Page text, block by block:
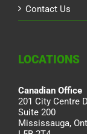
Contact Us
LOCATIONS
Canadian Office
201 City Centre
Suite 200
Mississauga,